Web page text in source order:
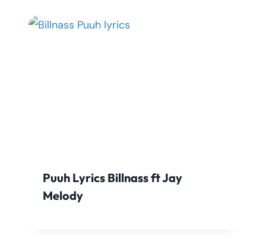
Puuh Lyrics Billnass ft Jay
Melody